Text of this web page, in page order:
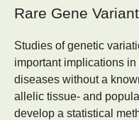
Rare Gene
Studies of genetic
important implications
diseases without a
allelic tissue- and
develop a statistical